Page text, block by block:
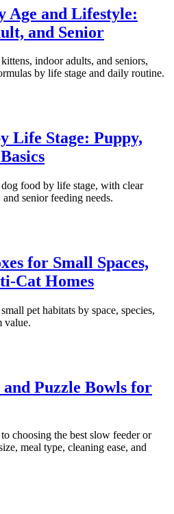
Age and Lifestyle:
and Senior
indoor adults, and seniors,
by life stage and daily routine.
Life Stage: Puppy,
food by life stage, with clear
senior feeding needs.
for Small Spaces,
Cat Homes
pet habitats by space, species,
value.
and Puzzle Bowls for
choosing the best slow feeder or
meal type, cleaning ease, and